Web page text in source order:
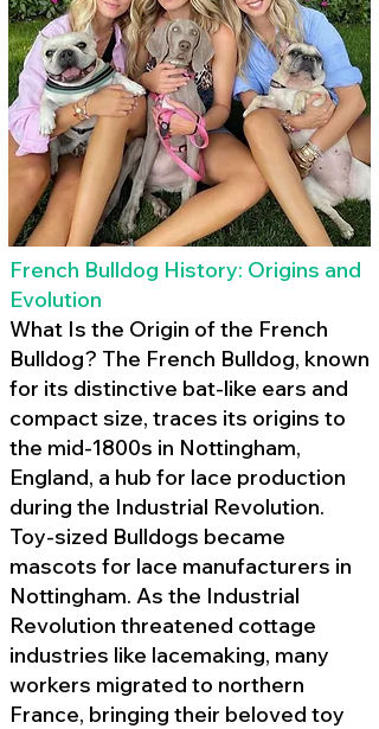
French Bulldog History: Origins and
Evolution
What Is the Origin of the French
Bulldog? The French Bulldog, known
for its distinctive bat-like ears and
compact size, traces its origins to
the mid-1800s in Nottingham,
England, a hub for lace production
during the Industrial Revolution.
Toy-sized Bulldogs became
mascots for lace manufacturers in
Nottingham. As the Industrial
Revolution threatened cottage
industries like lacemaking, many
workers migrated to northern
France, bringing their beloved toy